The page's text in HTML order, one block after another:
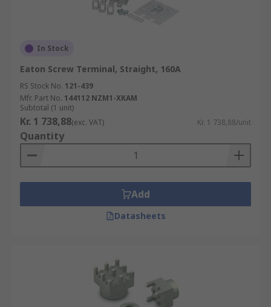
In Stock
Eaton Screw Terminal, Straight, 160A
RS Stock No. 121-439
Mfr. Part No. 144112 NZM1-XKAM
Subtotal (1 unit)
Kr. 1 738,88(exc. VAT) Kr. 1 738,88/unit
Quantity
Add
Datasheets